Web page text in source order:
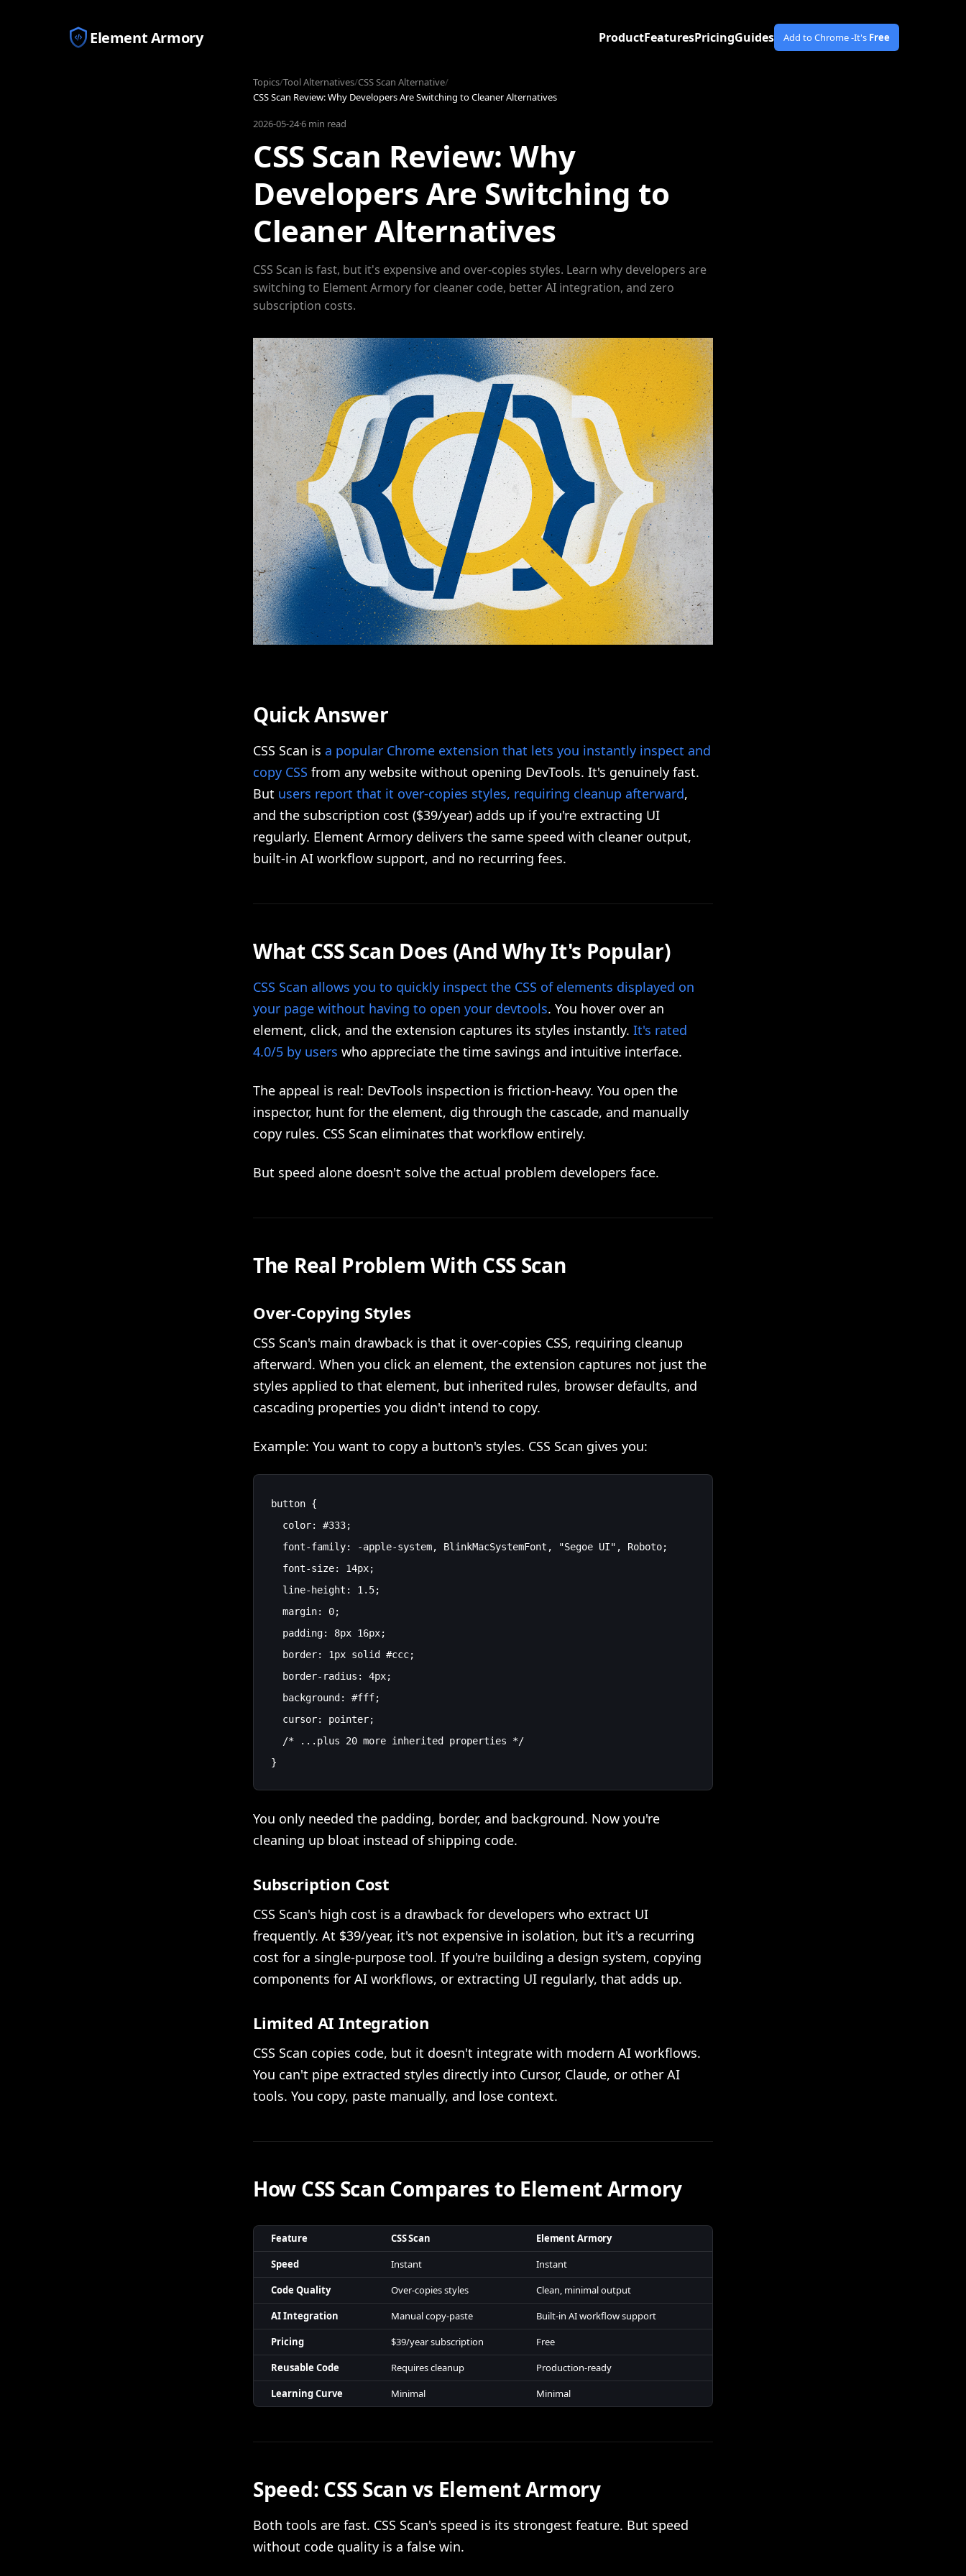
Element Armory ProductFeaturesPricingGuides Add to Chrome -It's Free
Topics/Tool Alternatives/CSS Scan Alternative/
CSS Scan Review: Why Developers Are Switching to Cleaner Alternatives
2026-05-24·6 min read
CSS Scan Review: Why
Developers Are Switching to
Cleaner Alternatives
CSS Scan is fast, but it's expensive and over-copies styles. Learn why developers are
switching to Element Armory for cleaner code, better AI integration, and zero
subscription costs.
Quick Answer
CSS Scan is a popular Chrome extension that lets you instantly inspect and
copy CSS from any website without opening DevTools. It's genuinely fast.
But users report that it over-copies styles, requiring cleanup afterward,
and the subscription cost ($39/year) adds up if you're extracting UI
regularly. Element Armory delivers the same speed with cleaner output,
built-in AI workflow support, and no recurring fees.
What CSS Scan Does (And Why It's Popular)
CSS Scan allows you to quickly inspect the CSS of elements displayed on
your page without having to open your devtools. You hover over an
element, click, and the extension captures its styles instantly. It's rated
4.0/5 by users who appreciate the time savings and intuitive interface.
The appeal is real: DevTools inspection is friction-heavy. You open the
inspector, hunt for the element, dig through the cascade, and manually
copy rules. CSS Scan eliminates that workflow entirely.
But speed alone doesn't solve the actual problem developers face.
The Real Problem With CSS Scan
Over-Copying Styles
CSS Scan's main drawback is that it over-copies CSS, requiring cleanup
afterward. When you click an element, the extension captures not just the
styles applied to that element, but inherited rules, browser defaults, and
cascading properties you didn't intend to copy.
Example: You want to copy a button's styles. CSS Scan gives you:
button {
  color: #333;
  font-family: -apple-system, BlinkMacSystemFont, "Segoe UI", Roboto;
  font-size: 14px;
  line-height: 1.5;
  margin: 0;
  padding: 8px 16px;
  border: 1px solid #ccc;
  border-radius: 4px;
  background: #fff;
  cursor: pointer;
  /* ...plus 20 more inherited properties */
You only needed the padding, border, and background. Now you're
cleaning up bloat instead of shipping code.
Subscription Cost
CSS Scan's high cost is a drawback for developers who extract UI
frequently. At $39/year, it's not expensive in isolation, but it's a recurring
cost for a single-purpose tool. If you're building a design system, copying
components for AI workflows, or extracting UI regularly, that adds up.
Limited AI Integration
CSS Scan copies code, but it doesn't integrate with modern AI workflows.
You can't pipe extracted styles directly into Cursor, Claude, or other AI
tools. You copy, paste manually, and lose context.
How CSS Scan Compares to Element Armory
Feature CSS Scan
Element Armory
Speed
Instant
Instant
Code Quality
Over-copies styles
Clean, minimal output
AI Integration
Manual copy-paste
Built-in AI workflow support
Pricing
$39/year subscription
Free
Reusable Code
Requires cleanup
Production-ready
Learning Curve
Minimal Minimal
Speed: CSS Scan vs Element Armory
Both tools are fast. CSS Scan's speed is its strongest feature. But speed
without code quality is a false win.